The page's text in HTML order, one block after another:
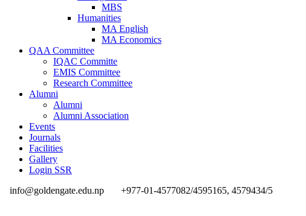
MBS
Humanities
MA English
MA Economics
QAA Committee
IQAC Committe
EMIS Committee
Research Committee
Alumni
Alumni
Alumni Association
Events
Journals
Facilities
Gallery
Login SSR
info@goldengate.edu.np
+977-01-4577082/4595165, 4579434/5